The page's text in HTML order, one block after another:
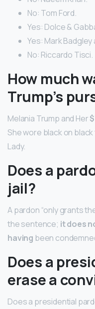
No: Tom Ford.
Yes: Dolce &
Yes: Mark Badgley
No: Riccardo Tisci.
How much
Trump’s
Melania Trump and Her
She wore black on
Lady.
Does a
jail?
A pardon “only grants
the sentence; it does
having been
Does a
erase a
Does a presidential